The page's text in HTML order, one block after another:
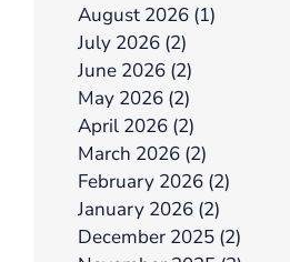
August 2026 (1)
July 2026 (2)
June 2026 (2)
May 2026 (2)
April 2026 (2)
March 2026 (2)
February 2026 (2)
January 2026 (2)
December 2025 (2)